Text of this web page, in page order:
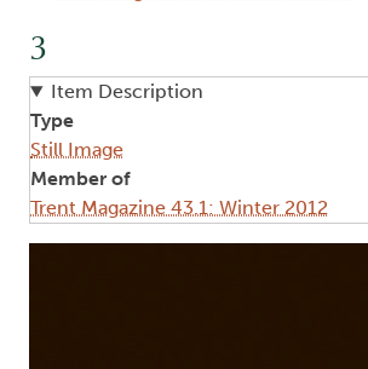
3
Item Description
Type
Still Image
Member of
Trent Magazine 43.1: Winter 2012